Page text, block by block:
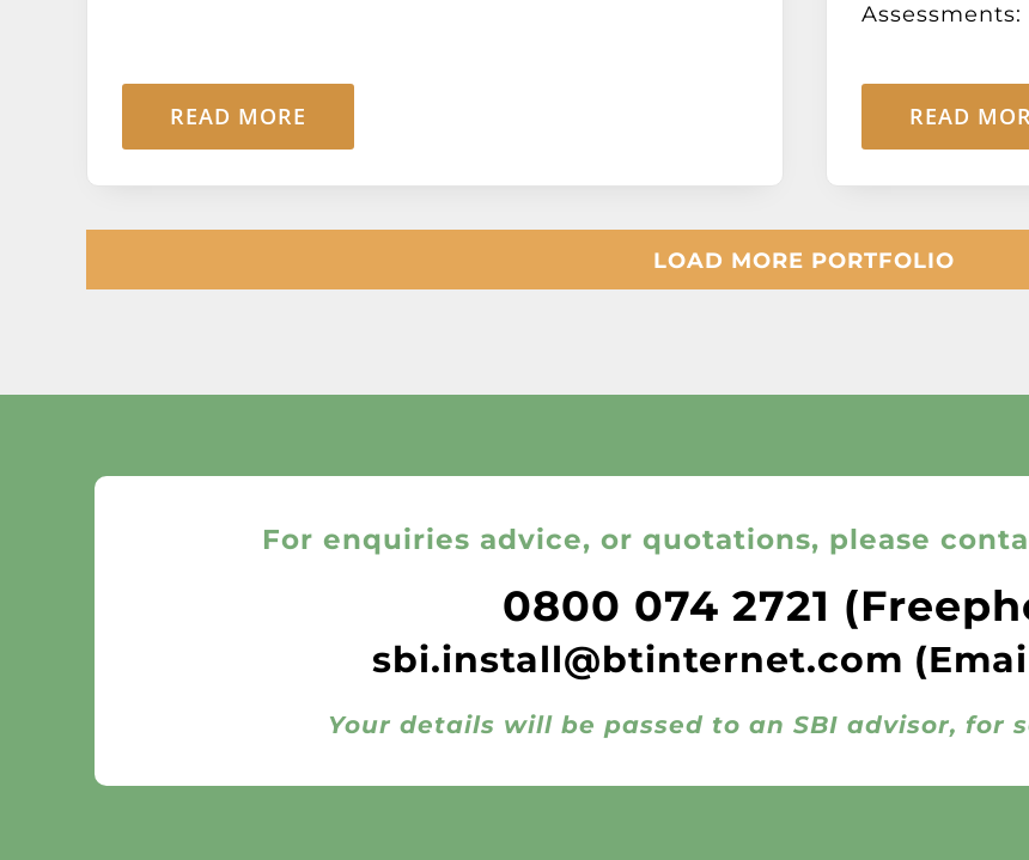
READ MORE
Assessments:
READ
LOAD MORE PORTFOLIO
For enquiries advice, or quotations, please
0800 074 2721
sbi.install@btinternet.com
Your details will be passed to an SBI advisor, for